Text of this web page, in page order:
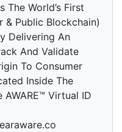
The World’s First
& Public Blockchain)
Delivering An
And Validate
To Consumer
Inside The
Virtual ID